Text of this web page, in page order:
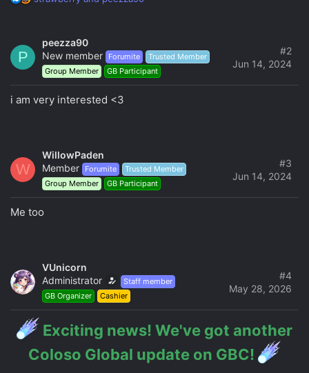
i
n
s
P
peezza90
New member
Forumite
Trusted Member
Group Member
GB Participant
Jun 14, 2024
#2
i am very interested <3
W
WillowPaden
Member
Forumite
Trusted Member
Group Member
GB Participant
Jun 14, 2024
#3
Me too
VUnicorn
Administrator
Staff member
GB Organizer
Cashier
May 28, 2026
#4
Exciting news! We've got another
Coloso Global update on GBC!